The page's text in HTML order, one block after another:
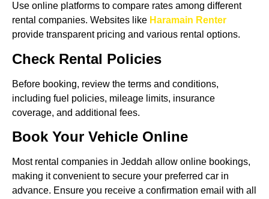
Use online platforms to compare rates among different
rental companies. Websites like Haramain Renter
provide transparent pricing and various rental options.
Check Rental Policies
Before booking, review the terms and conditions,
including fuel policies, mileage limits, insurance
coverage, and additional fees.
Book Your Vehicle Online
Most rental companies in Jeddah allow online bookings,
making it convenient to secure your preferred car in
advance. Ensure you receive a confirmation email with all